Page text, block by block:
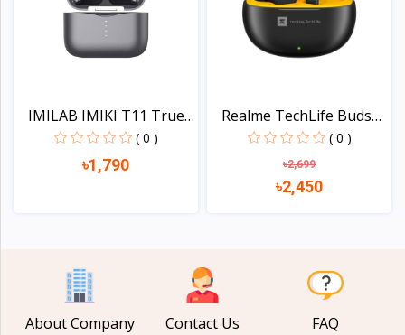
IMILAB IMIKI T11 True
( 0 )
৳1,790
Realme TechLife Buds
( 0 )
৳2,699
৳2,450
About Company Contact Us FAQ